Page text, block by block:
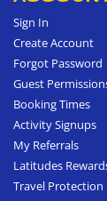
Sign In
Create Account
Forgot Password
Guest
Booking Times
Activity Signups
My Referrals
Latitudes
Travel Protection